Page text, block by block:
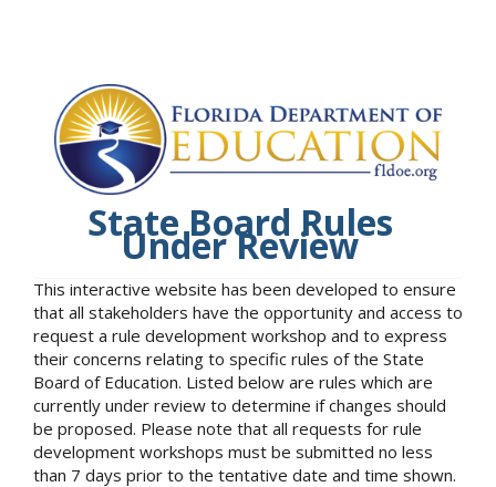
State Board Rules
Under Review
This interactive website has been developed to ensure
that all stakeholders have the opportunity and access to
request a rule development workshop and to express
their concerns relating to specific rules of the State
Board of Education. Listed below are rules which are
currently under review to determine if changes should
be proposed. Please note that all requests for rule
development workshops must be submitted no less
than 7 days prior to the tentative date and time shown.